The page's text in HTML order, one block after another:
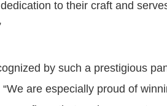
to their craft and
by such a prestigious
are especially proud of